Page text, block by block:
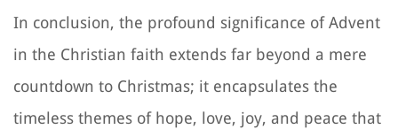
In conclusion, the profound significance of Advent
in the Christian faith extends far beyond a mere
countdown to Christmas; it encapsulates the
timeless themes of hope, love, joy, and peace that